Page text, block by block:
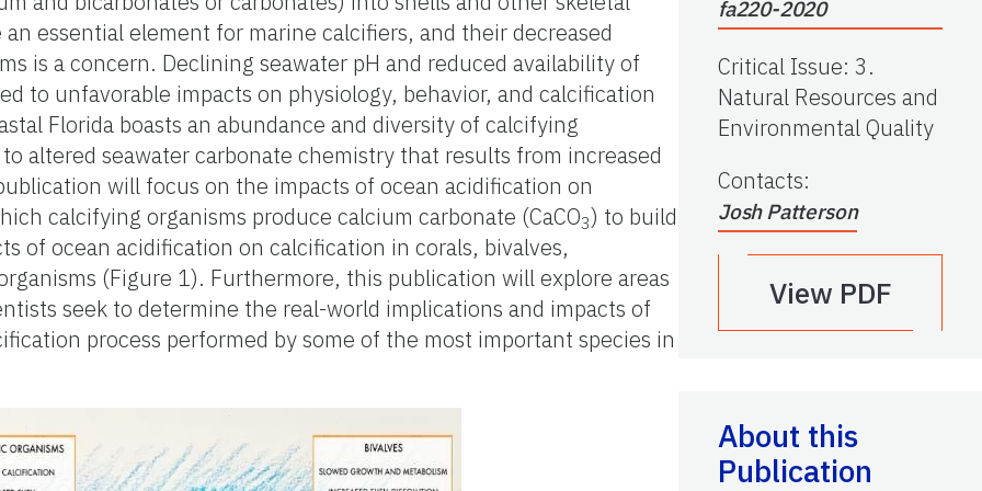
essential element for marine calcifiers, and their decreased
is a concern. Declining seawater pH and reduced availability of
to unfavorable impacts on physiology, behavior, and calcification
Florida boasts an abundance and diversity of calcifying
altered seawater carbonate chemistry that results from increased
will focus on the impacts of ocean acidification on
calcifying organisms produce calcium carbonate (CaCO3) to build
of ocean acidification on calcification in corals, bivalves,
(Figure 1). Furthermore, this publication will explore areas
seek to determine the real-world implications and impacts of
process performed by some of the most important species in
fa220-2020
Critical Issue: 3.
Natural Resources and
Environmental Quality
Contacts:
Josh Patterson
View PDF
About this
Publication